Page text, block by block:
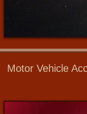
Motor Vehicle